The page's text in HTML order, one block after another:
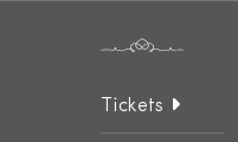
Tickets